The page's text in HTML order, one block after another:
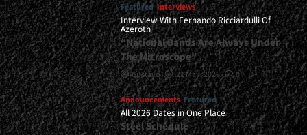
Featured Interviews
Interview With Fernando Ricciardulli Of
Azeroth
“National Bands Are Always Under
The Microscope”
Gustavo 21 May, 2026 0
Announcements Featured
All 2026 Dates in One Place
Steel Schedule